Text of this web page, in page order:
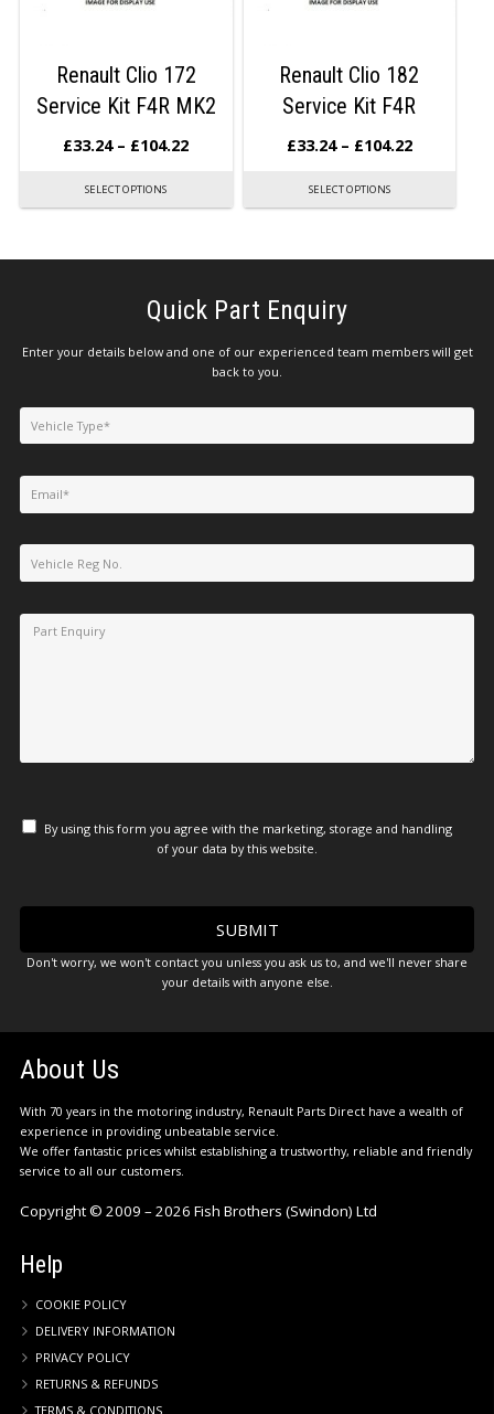
Renault Clio 172
Service Kit F4R MK2
£33.24 – £104.22
SELECT OPTIONS
Renault Clio 182
Service Kit F4R
£33.24 – £104.22
SELECT OPTIONS
Quick Part Enquiry
Enter your details below and one of our experienced team members will get
back to you.
By using this form you agree with the marketing, storage and handling
of your data by this website.
Don't worry, we won't contact you unless you ask us to, and we'll never share
your details with anyone else.
About Us
With 70 years in the motoring industry, Renault Parts Direct have a wealth of
experience in providing unbeatable service.
We offer fantastic prices whilst establishing a trustworthy, reliable and friendly
service to all our customers.
Copyright © 2009 – 2026 Fish Brothers (Swindon) Ltd
Help
COOKIE POLICY
DELIVERY INFORMATION
PRIVACY POLICY
RETURNS & REFUNDS
TERMS & CONDITIONS